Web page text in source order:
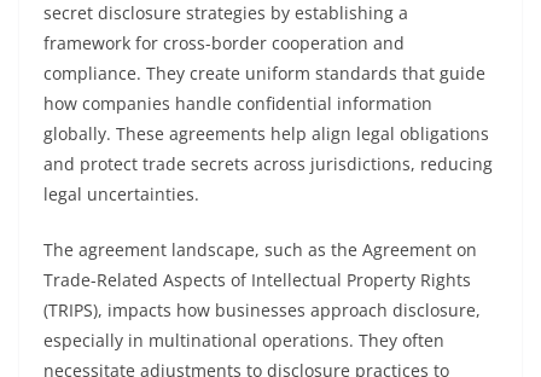
secret disclosure strategies by establishing a
framework for cross-border cooperation and
compliance. They create uniform standards that guide
how companies handle confidential information
globally. These agreements help align legal obligations
and protect trade secrets across jurisdictions, reducing
legal uncertainties.
The agreement landscape, such as the Agreement on
Trade-Related Aspects of Intellectual Property Rights
(TRIPS), impacts how businesses approach disclosure,
especially in multinational operations. They often
necessitate adjustments to disclosure practices to